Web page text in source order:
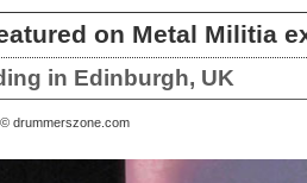
on Metal Militia
in Edinburgh, UK
drummerszone.com